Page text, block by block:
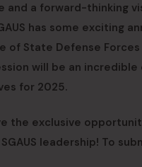
and a forward-thinking
has some exciting
State Defense
will be an
for 2025.
the exclusive
leadership! To